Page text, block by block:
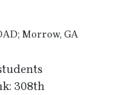
Morrow, GA
308th